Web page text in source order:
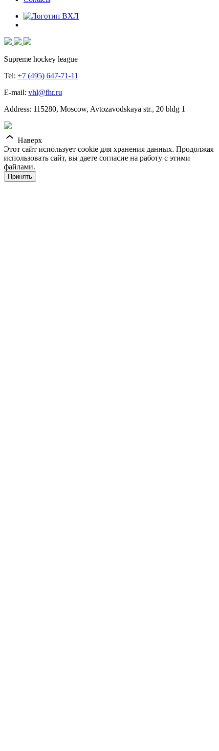
Supreme hockey league
Tel: +7 (495) 647-71-11
E-mail: vhl@fhr.ru
Address: 115280, Moscow, Avtozavodskaya str., 20 bldg 1
Наверх
Этот сайт использует cookie для хранения данных. Продолжая
использовать сайт, вы даете согласие на работу с этими
файлами.
Принять